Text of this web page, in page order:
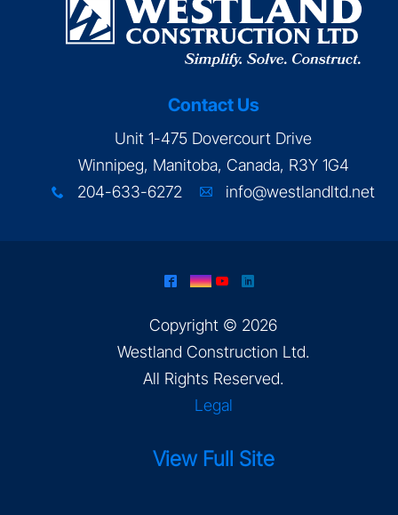
Contact Us
Unit 1-475 Dovercourt Drive
Winnipeg, Manitoba, Canada, R3Y 1G4
x 204-633-6272 A info@westlandltd.net
^ & ( )
Copyright © 2026
Westland Construction Ltd.
All Rights Reserved.
Legal
View Full Site